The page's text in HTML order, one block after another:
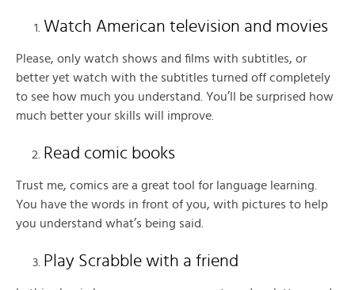
Watch American television and movies
Please, only watch shows and films with subtitles, or
better yet watch with the subtitles turned off completely
to see how much you understand. You’ll be surprised how
much better your skills will improve.
Read comic books
Trust me, comics are a great tool for language learning.
You have the words in front of you, with pictures to help
you understand what’s being said.
Play Scrabble with a friend